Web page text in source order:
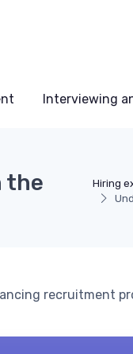
Interviewing
Hiring
the
recruitment